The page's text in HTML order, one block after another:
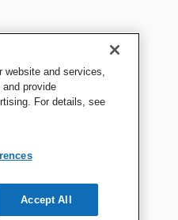
website and services,
provide
For details, see
Accept All